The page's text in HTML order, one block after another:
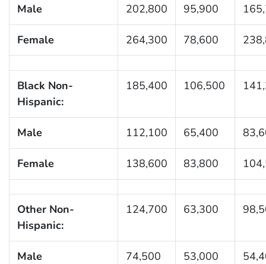
Male 202,800 95,900
Female 264,300 78,600
Black Non-
Hispanic:
185,400 106,500
Male 112,100 65,400
Female 138,600 83,800
Other Non-
Hispanic:
124,700 63,300
Male 74,500 53,000